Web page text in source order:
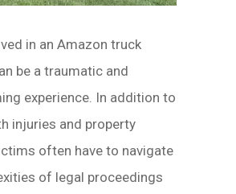
in an Amazon truck
be a traumatic and
experience. In addition to
injuries and property
often have to navigate
of legal proceedings